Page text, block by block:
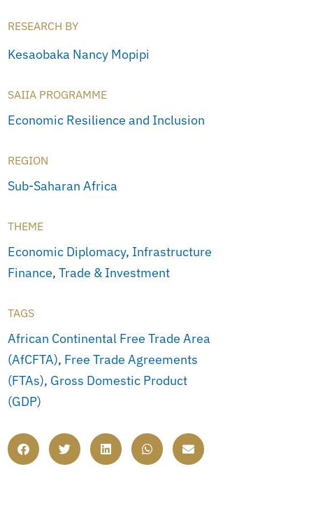
RESEARCH BY
Kesaobaka Nancy Mopipi
SAIIA PROGRAMME
Economic Resilience and Inclusion
REGION
Sub-Saharan Africa
THEME
Economic Diplomacy, Infrastructure
Finance, Trade & Investment
TAGS
African Continental Free Trade Area
(AfCFTA), Free Trade Agreements
(FTAs), Gross Domestic Product
(GDP)